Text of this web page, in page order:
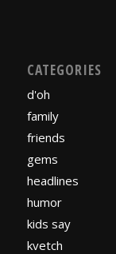
CATEGORIES
d'oh
family
friends
gems
headlines
humor
kids say
kvetch